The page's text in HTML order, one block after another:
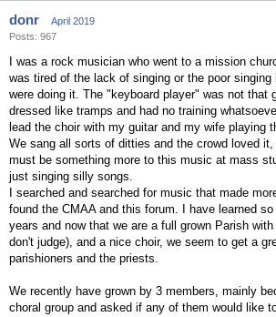
donr
April 2019
Posts: 967
I was a rock musician who went to a mission
was tired of the lack of singing or the poor
were doing it. The "keyboard player" was not that
dressed like tramps and had no training
lead the choir with my guitar and my wife playing
We sang all sorts of ditties and the crowd loved
must be something more to this music at mass
just singing silly songs.
I searched and searched for music that made
found the CMAA and this forum. I have learned
years and now that we are a full grown Parish
don't judge), and a nice choir, we seem to get a
parishioners and the priests.
We recently have grown by 3 members, mainly
choral group and asked if any of them would like